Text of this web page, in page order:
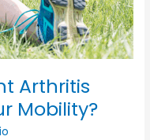
Arthritis
Mobility?